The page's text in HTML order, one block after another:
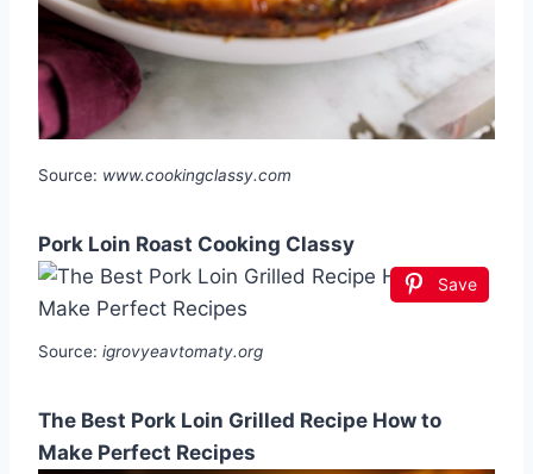
Source: www.cookingclassy.com
Pork Loin Roast Cooking Classy
Save
Source: igrovyeavtomaty.org
The Best Pork Loin Grilled Recipe How to
Make Perfect Recipes